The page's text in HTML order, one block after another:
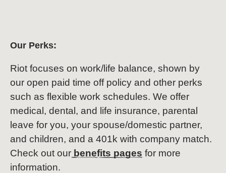
Our Perks:
Riot focuses on work/life balance, shown by
our open paid time off policy and other perks
such as flexible work schedules. We offer
medical, dental, and life insurance, parental
leave for you, your spouse/domestic partner,
and children, and a 401k with company match.
Check out our benefits pages for more
information.